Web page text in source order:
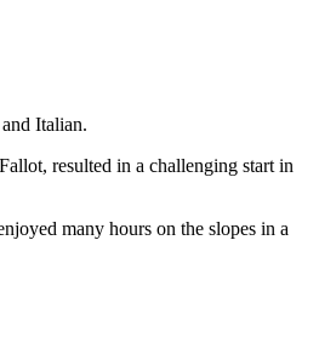
Italian.
resulted in a challenging start in
many hours on the slopes in a